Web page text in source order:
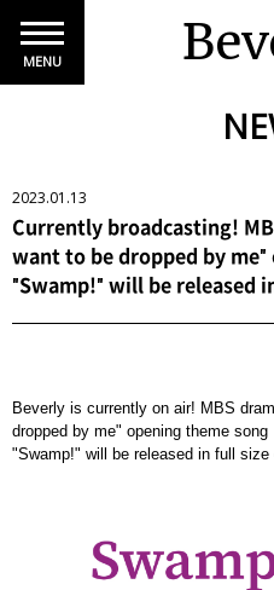
MENU
2023.01.13
Currently broadcasting!
want to be dropped by
"Swamp!" will be released
Beverly is currently on air! MBS
dropped by me" opening theme song
"Swamp!" will be released in full size